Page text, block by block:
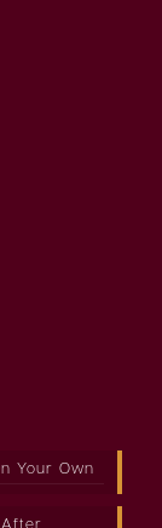
Your Own
After